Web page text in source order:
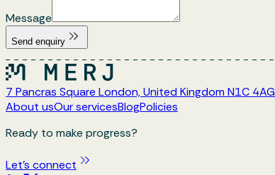
Message
Send enquiry
7 Pancras Square London, United Kingdom N1C 4AG
About usOur servicesBlogPolicies
Ready to make progress?
Let's connect